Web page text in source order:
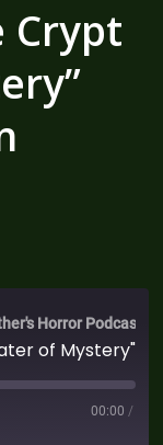
Crypt
Horror Podcast
00:00 /